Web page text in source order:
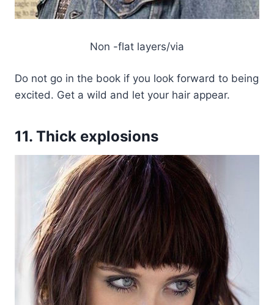
Non -flat layers/via
Do not go in the book if you look forward to being
excited. Get a wild and let your hair appear.
11. Thick explosions